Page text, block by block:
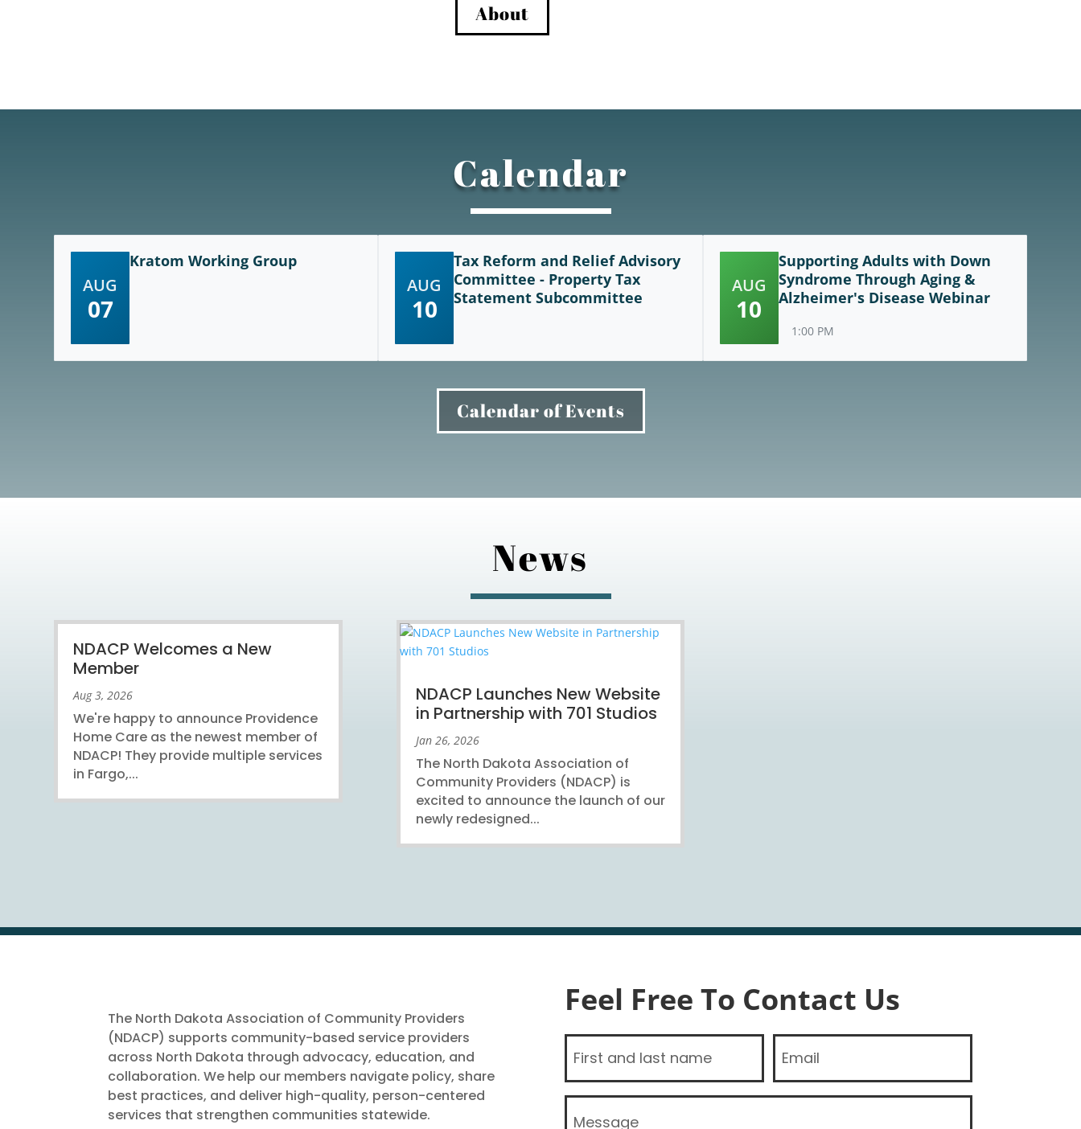
About
Calendar
AUG
07
Kratom Working Group
AUG
10
Tax Reform and Relief Advisory
Committee - Property Tax
Statement Subcommittee
AUG
10
Supporting Adults with Down
Syndrome Through Aging &
Alzheimer's Disease Webinar
1:00 PM
Calendar of Events
News
NDACP Welcomes a New
Member
Aug 3, 2026
We're happy to announce Providence
Home Care as the newest member of
NDACP! They provide multiple services
in Fargo,...
NDACP Launches New Website
in Partnership with 701 Studios
Jan 26, 2026
The North Dakota Association of
Community Providers (NDACP) is
excited to announce the launch of our
newly redesigned...
The North Dakota Association of Community Providers
(NDACP) supports community-based service providers
across North Dakota through advocacy, education, and
collaboration. We help our members navigate policy, share
best practices, and deliver high-quality, person-centered
services that strengthen communities statewide.
Feel Free To Contact Us
Name
(Required)
Email
Message
(Required)